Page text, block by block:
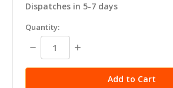
Dispatches in 5-7 days
in
stock
Quantity:
Decrease
Quantity:
Increase